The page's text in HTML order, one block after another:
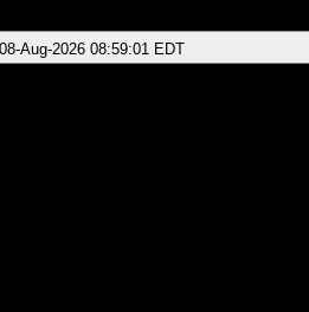
Aug-2026 08:59:01 EDT